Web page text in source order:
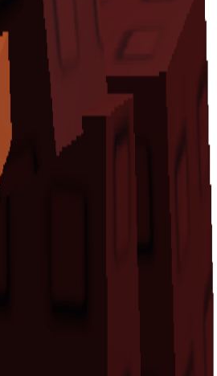
blood variant
a Garden, you'll find that it Blood
multiplier , making it apowerful
and resource gathering.
ability activation
value boost
Egg
Kiwi
Advanced Egg